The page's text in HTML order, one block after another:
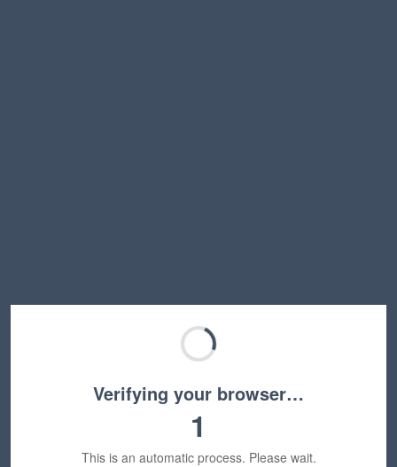
Verifying your browser…
1
This is an automatic process. Please wait.